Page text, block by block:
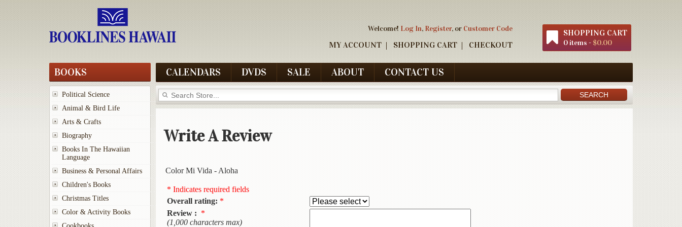
Welcome! Log In, Register, or Customer Code
MY ACCOUNT SHOPPING CART CHECKOUT
SHOPPING CART
0 items - $0.00
BOOKS
Political Science
Animal & Bird Life
Arts & Crafts
Biography
Books In The Hawaiian
Language
Business & Personal Affairs
Children's Books
Christmas Titles
Color & Activity Books
CALENDARS DVDS SALE ABOUT CONTACT US
Write A Review
Color Mi Vida - Aloha
* Indicates required fields
Overall rating: *
Review : *
(1,000 characters max)